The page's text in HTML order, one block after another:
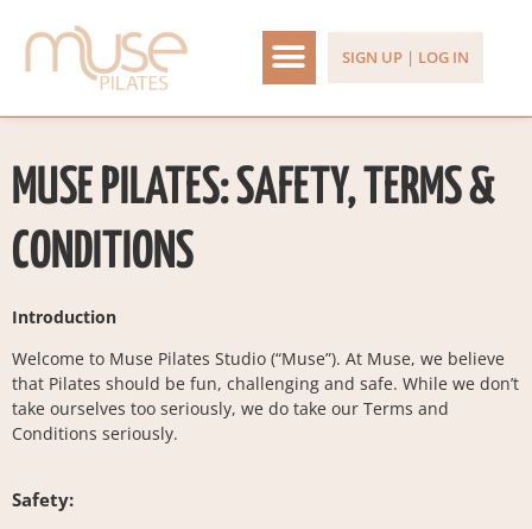
SIGN UP | LOG IN
MUSE PILATES: SAFETY, TERMS &
CONDITIONS
Introduction
Welcome to Muse Pilates Studio (“Muse”). At Muse, we believe
that Pilates should be fun, challenging and safe. While we don’t
take ourselves too seriously, we do take our Terms and
Conditions seriously.
Safety: